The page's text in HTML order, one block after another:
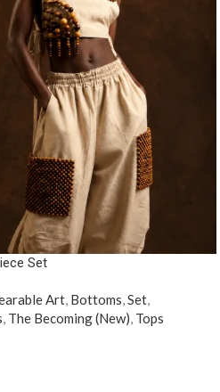
Set
Art, Bottoms,Set,
, The Becoming (New), Tops